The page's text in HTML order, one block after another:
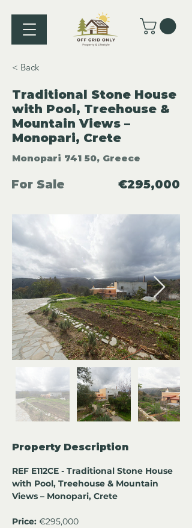
< Back
Traditional Stone House
with Pool, Treehouse &
Mountain Views –
Monopari, Crete
Monopari 741 50, Greece
For Sale €295,000
Property Description
REF E112CE - Traditional Stone House
with Pool, Treehouse & Mountain
Views – Monopari, Crete
Price: €295,000